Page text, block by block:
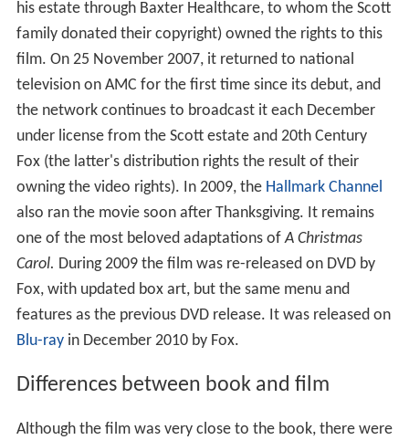
his estate through Baxter Healthcare, to whom the Scott
family donated their copyright) owned the rights to this
film. On 25 November 2007, it returned to national
television on AMC for the first time since its debut, and
the network continues to broadcast it each December
under license from the Scott estate and 20th Century
Fox (the latter's distribution rights the result of their
owning the video rights). In 2009, the Hallmark Channel
also ran the movie soon after Thanksgiving. It remains
one of the most beloved adaptations ofA Christmas
Carol. During 2009 the film was re-released on DVD by
Fox, with updated box art, but the same menu and
features as the previous DVD release. It was released on
Blu-rayin December 2010 by Fox.
Differences between book and film
Although the film was very close to the book, there were